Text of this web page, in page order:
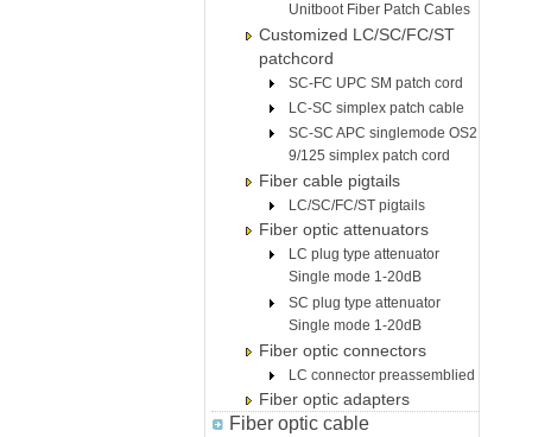
Unitboot Fiber Patch Cables
Customized LC/SC/FC/ST
patchcord
SC-FC UPC SM patch cord
LC-SC simplex patch cable
SC-SC APC singlemode OS2
9/125 simplex patch cord
Fiber cable pigtails
LC/SC/FC/ST pigtails
Fiber optic attenuators
LC plug type attenuator
Single mode 1-20dB
SC plug type attenuator
Single mode 1-20dB
Fiber optic connectors
LC connector preassemblied
Fiber optic adapters
Fiber optic cable